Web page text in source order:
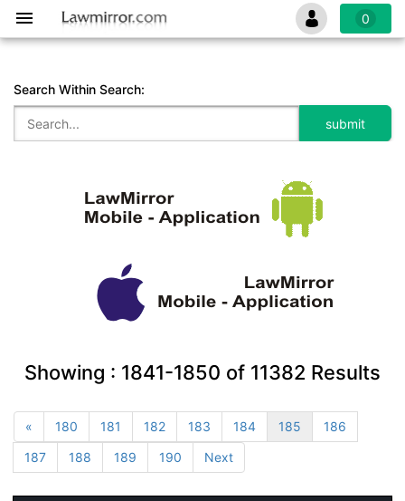
0
Search Within Search:
Showing : 1841-1850 of 11382 Results
« 180 181 182 183 184 185
186
187
188 189 190 Next